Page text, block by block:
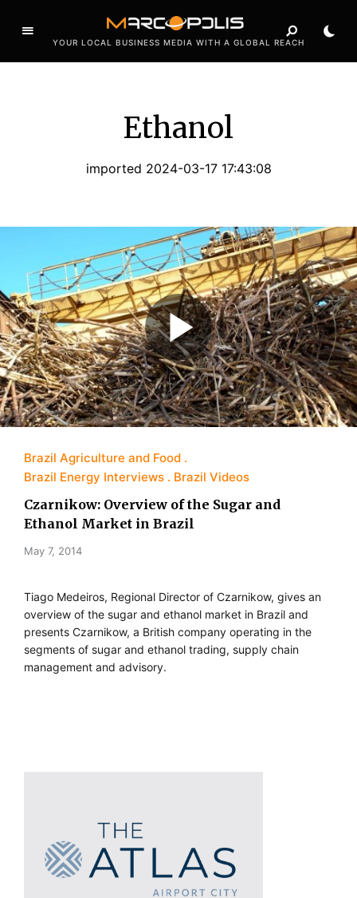
YOUR LOCAL BUSINESS MEDIA WITH A GLOBAL REACH
Ethanol
imported 2024-03-17 17:43:08
Brazil Agriculture and Food
Brazil Energy Interviews
Brazil Videos
Czarnikow: Overview of the Sugar and
Ethanol Market in Brazil
May 7, 2014
Tiago Medeiros, Regional Director of Czarnikow, gives an
overview of the sugar and ethanol market in Brazil and
presents Czarnikow, a British company operating in the
segments of sugar and ethanol trading, supply chain
management and advisory.